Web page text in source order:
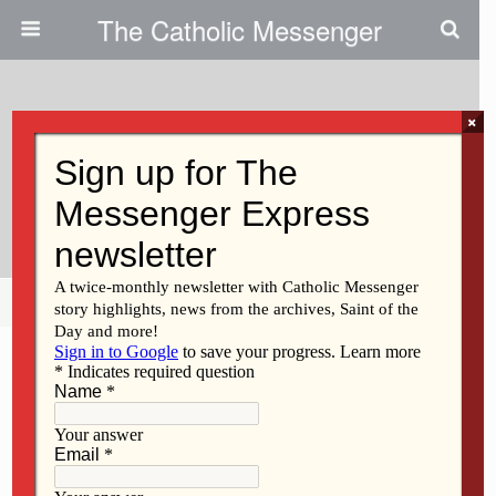
The Catholic Messenger
TEC Retreat Opens Priest,
Teens, To God’s Love And Grace
Share Tweet Pin Mail
×